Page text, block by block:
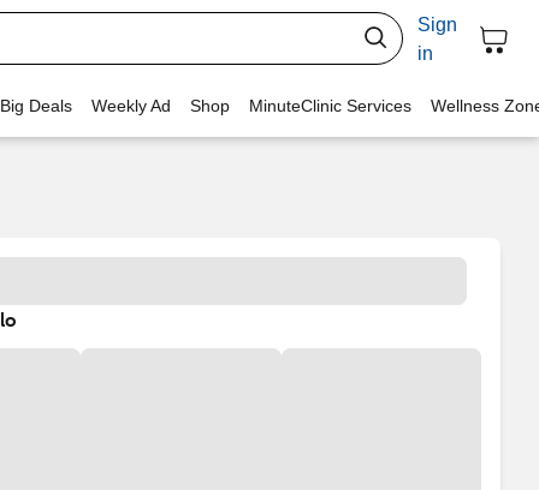
Sign
in
Deals Weekly Ad Shop MinuteClinic Services Wellness